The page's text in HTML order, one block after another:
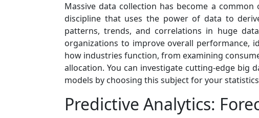
Massive data collection has become a
discipline that uses the power of data to
patterns, trends, and correlations in huge
organizations to improve overall performance,
how industries function, from examining
allocation. You can investigate cutting-edge big
models by choosing this subject for your
Predictive Analytics: